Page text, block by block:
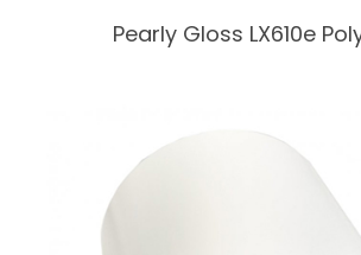
Pearly Gloss LX610e